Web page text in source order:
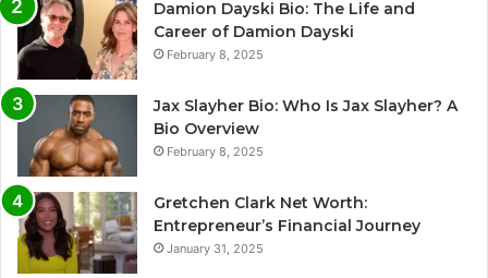
Damion Dayski Bio: The Life and
Career of Damion Dayski
February 8, 2025
Jax Slayher Bio: Who Is Jax Slayher? A
Bio Overview
February 8, 2025
Gretchen Clark Net Worth:
Entrepreneur’s Financial Journey
January 31, 2025